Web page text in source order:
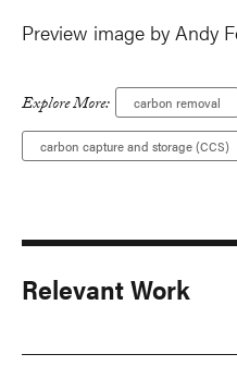
Preview image by Andy
Explore More: carbon removal
carbon capture and storage (CCS)
Relevant Work